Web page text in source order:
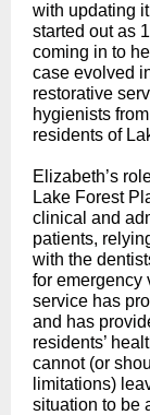
with updating
started out as
coming in to
case evolved
restorative
hygienists
residents of
Elizabeth’s
Lake Forest
clinical and
patients,
with the
for emergency
service has
and has
residents’
cannot (or
limitations)
situation to be